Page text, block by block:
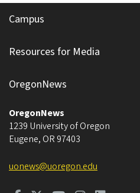
Campus
Resources for Media
OregonNews
OregonNews
1239 University of Oregon
Eugene, OR 97403
uonews@uoregon.edu